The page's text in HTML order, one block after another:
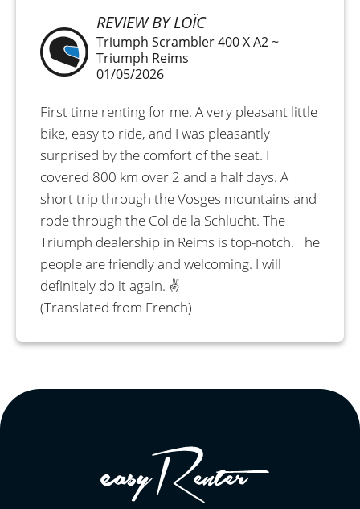
REVIEW BY LOÏC
Triumph Scrambler 400 X A2 ~
Triumph Reims
01/05/2026
First time renting for me. A very pleasant little
bike, easy to ride, and I was pleasantly
surprised by the comfort of the seat. I
covered 800 km over 2 and a half days. A
short trip through the Vosges mountains and
rode through the Col de la Schlucht. The
Triumph dealership in Reims is top-notch. The
people are friendly and welcoming. I will
definitely do it again. ✌️
(Translated from French)